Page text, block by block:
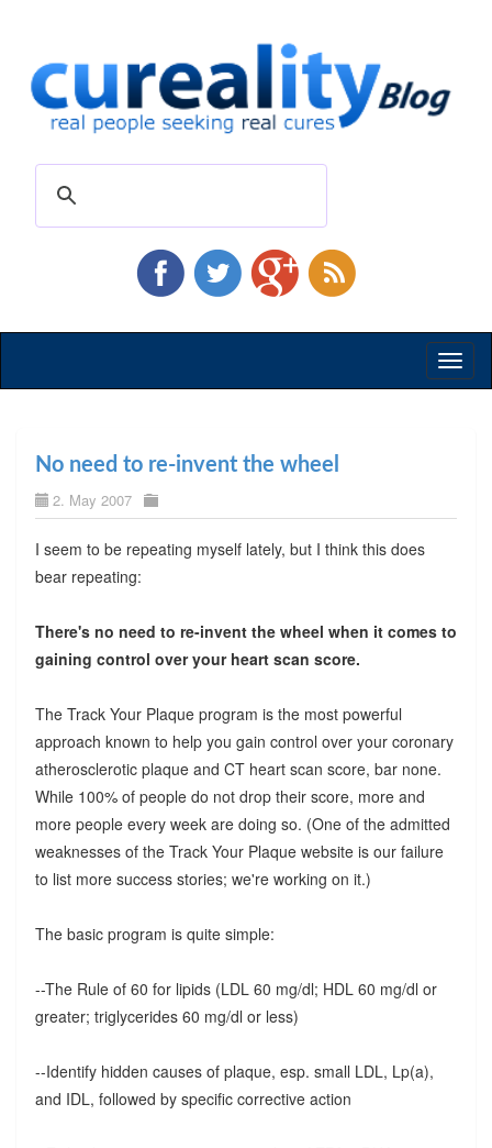
No need to re-invent the wheel
2. May 2007
I seem to be repeating myself lately, but I think this does
bear repeating:
There's no need to re-invent the wheel when it comes to
gaining control over your heart scan score.
The Track Your Plaque program is the most powerful
approach known to help you gain control over your coronary
atherosclerotic plaque and CT heart scan score, bar none.
While 100% of people do not drop their score, more and
more people every week are doing so. (One of the admitted
weaknesses of the Track Your Plaque website is our failure
to list more success stories; we're working on it.)
The basic program is quite simple:
--The Rule of 60 for lipids (LDL 60 mg/dl; HDL 60 mg/dl or
greater; triglycerides 60 mg/dl or less)
--Identify hidden causes of plaque, esp. small LDL, Lp(a),
and IDL, followed by specific corrective action